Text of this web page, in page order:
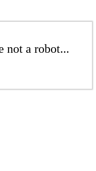
not a robot...